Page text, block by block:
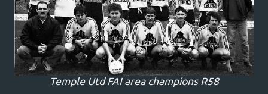
Temple Utd FAI area champions R58